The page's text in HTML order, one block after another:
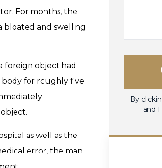
For months, the
bloated and swelling
foreign object had
body for roughly five
as well as the
error, the man
By
and